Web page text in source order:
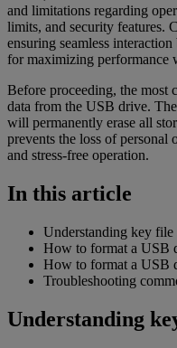
and limitations regarding
limits, and security features.
ensuring seamless
for maximizing performance
Before proceeding, the most
data from the USB drive.
will permanently erase all
prevents the loss of personal
and stress-free operation.
In this article
Understanding key file
How to format a USB
How to format a USB
Troubleshooting
Understanding